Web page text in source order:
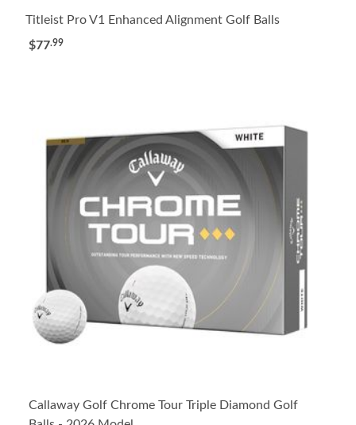
Titleist Pro V1 Enhanced Alignment Golf Balls
$77.99
Callaway Golf Chrome Tour Triple Diamond Golf